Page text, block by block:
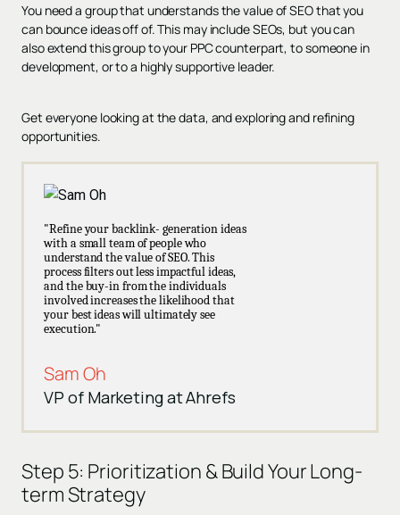
You need a group that understands the value of SEO that you
can bounce ideas off of. This may include SEOs, but you can
also extend this group to your PPC counterpart, to someone in
development, or to a highly supportive leader.
Get everyone looking at the data, and exploring and refining
opportunities.
"Refine your backlink- generation ideas
with a small team of people who
understand the value of SEO. This
process filters out less impactful ideas,
and the buy-in from the individuals
involved increases the likelihood that
your best ideas will ultimately see
execution."
Sam Oh
VP of Marketing at Ahrefs
Step 5: Prioritization & Build Your Long-
term Strategy